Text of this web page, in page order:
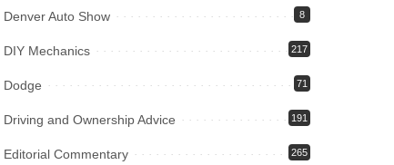
Denver Auto Show 8
DIY Mechanics 217
Dodge 71
Driving and Ownership Advice 191
Editorial Commentary 265